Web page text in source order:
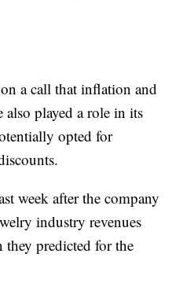
a call that inflation and
played a role in its
opted for
week after the company
industry revenues
they predicted for the